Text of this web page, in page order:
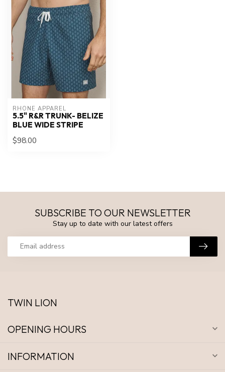
RHONE APPAREL
5.5" R&R TRUNK- BELIZE
BLUE WIDE STRIPE
$98.00
SUBSCRIBE TO OUR NEWSLETTER
Stay up to date with our latest offers
TWIN LION
OPENING HOURS
INFORMATION